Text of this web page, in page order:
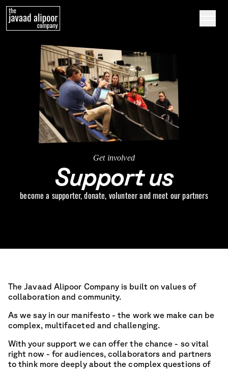
Skip to content
Get involved
Support us
become a supporter, donate, volunteer and meet our partners
The Javaad Alipoor Company is built on values of
collaboration and community.
As we say in our manifesto - the work we make can be
complex, multifaceted and challenging.
With your support we can offer the chance - so vital
right now - for audiences, collaborators and partners
to think more deeply about the complex questions of